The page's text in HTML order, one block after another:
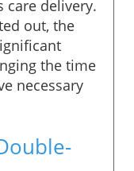
care delivery.
out, the
the time
necessary